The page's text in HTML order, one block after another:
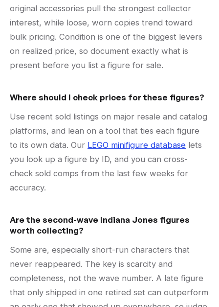
original accessories pull the strongest collector
interest, while loose, worn copies trend toward
bulk pricing. Condition is one of the biggest levers
on realized price, so document exactly what is
present before you list a figure for sale.
Where should I check prices for these figures?
Use recent sold listings on major resale and catalog
platforms, and lean on a tool that ties each figure
to its own data. Our LEGO minifigure database lets
you look up a figure by ID, and you can cross-
check sold comps from the last few weeks for
accuracy.
Are the second-wave Indiana Jones figures
worth collecting?
Some are, especially short-run characters that
never reappeared. The key is scarcity and
completeness, not the wave number. A late figure
that only shipped in one retired set can outperform